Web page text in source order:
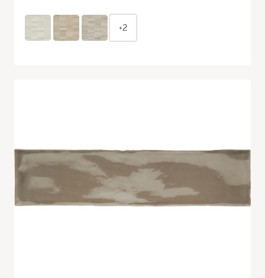
+2